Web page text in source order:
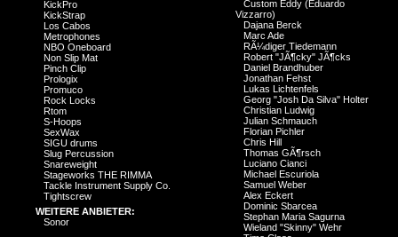
KickPro
KickStrap
Los Cabos
Metrophones
NBO Oneboard
Non Slip Mat
Pinch Clip
Prologix
Promuco
Rock Locks
Rtom
S-Hoops
SexWax
SIGU drums
Slug Percussion
Snareweight
Stageworks THE RIMMA
Tackle Instrument Supply Co.
Tightscrew
WEITERE ANBIETER:
Sonor
Custom Eddy (Eduardo
Vizzarro)
Dajana Berck
Marc Ade
RÃ¼diger Tiedemann
Robert "JÃ¶cky" JÃ¶cks
Daniel Brandhuber
Jonathan Fehst
Lukas Lichtenfels
Georg "Josh Da Silva" Holter
Christian Ludwig
Julian Schmauch
Florian Pichler
Chris Hill
Thomas GÃ¶rsch
Luciano Cianci
Michael Escuriola
Samuel Weber
Alex Eckert
Dominic Sbarcea
Stephan Maria Sagurna
Wieland "Skinny" Wehr